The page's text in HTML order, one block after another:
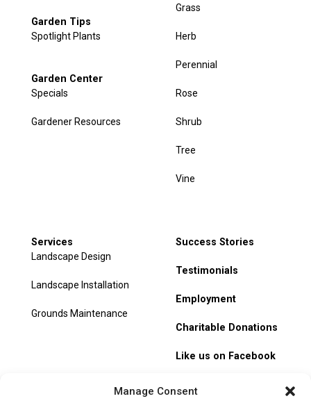
Manage Consent
Garden Tips
Spotlight Plants
Garden Center
Specials
Gardener Resources
Grass
Herb
Perennial
Rose
Shrub
Tree
Vine
Services
Landscape Design
Landscape Installation
Grounds Maintenance
Success Stories
Testimonials
Employment
Charitable Donations
Like us on Facebook